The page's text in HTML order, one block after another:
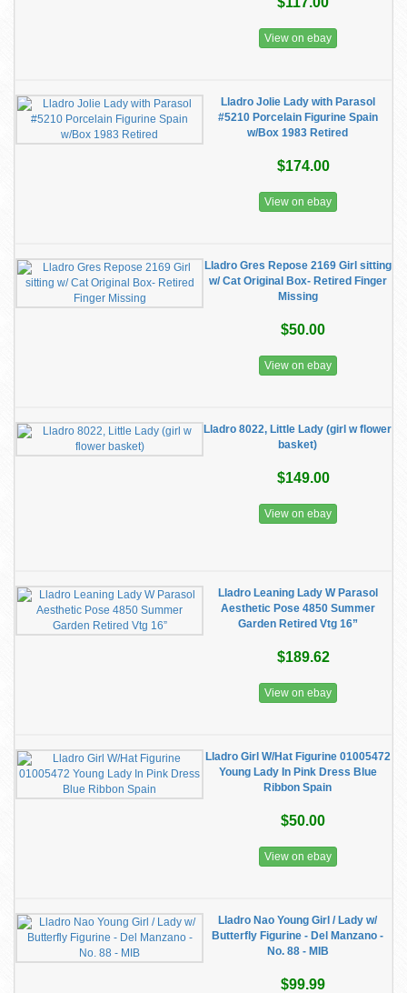
View on ebay
Lladro Jolie Lady with Parasol
#5210 Porcelain Figurine Spain
w/Box 1983 Retired
$174.00
View on ebay
Lladro Gres Repose 2169 Girl sitting
w/ Cat Original Box- Retired Finger
Missing
$50.00
View on ebay
Lladro 8022, Little Lady (girl w flower
basket)
$149.00
View on ebay
Lladro Leaning Lady W Parasol
Aesthetic Pose 4850 Summer
Garden Retired Vtg 16”
$189.62
View on ebay
Lladro Girl W/Hat Figurine 01005472
Young Lady In Pink Dress Blue
Ribbon Spain
$50.00
View on ebay
Lladro Nao Young Girl / Lady w/
Butterfly Figurine - Del Manzano -
No. 88 - MIB
$99.99